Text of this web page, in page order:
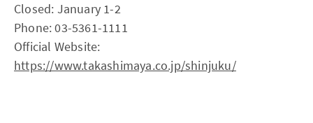
Closed: January 1-2
Phone: 03-5361-1111
Official Website:
https://www.takashimaya.co.jp/shinjuku/